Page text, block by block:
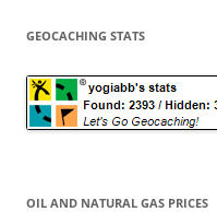
GEOCACHING STATS
OIL AND NATURAL GAS PRICES